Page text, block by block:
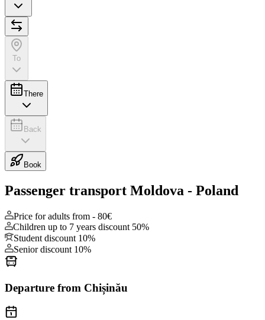
To
There
Back
Book
Passenger transport Moldova - Poland
Price for adults from - 80€
Children up to 7 years discount 50%
Student discount 10%
Senior discount 10%
Departure from Chișinău